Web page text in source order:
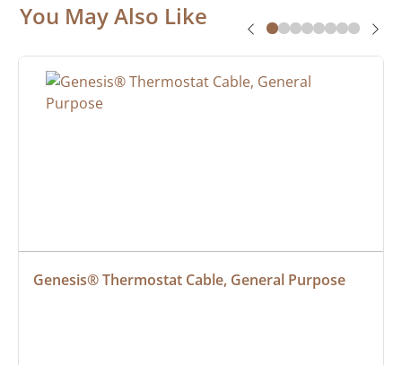
You May Also Like
Genesis® Thermostat Cable, General Purpose